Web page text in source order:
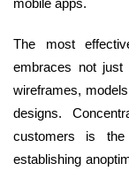
mobile apps.
The most
embraces not just
wireframes,
designs.
customers is
establishing